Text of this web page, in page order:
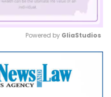
Mute
Powered by GliaStudios